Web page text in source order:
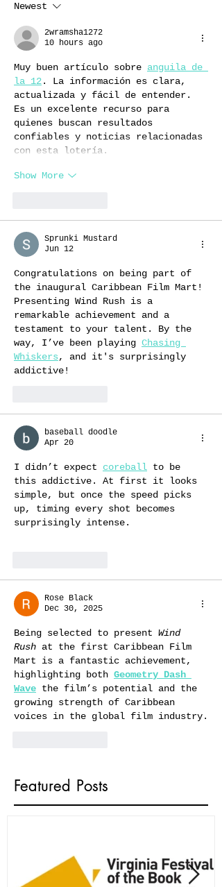
Newest
2wramsha1272
10 hours ago
Muy buen artículo sobre anguila de
la 12. La información es clara,
actualizada y fácil de entender.
Es un excelente recurso para
quienes buscan resultados
confiables y noticias relacionadas
con esta lotería.
Show More
Sprunki Mustard
Jun 12
Congratulations on being part of
the inaugural Caribbean Film Mart!
Presenting Wind Rush is a
remarkable achievement and a
testament to your talent. By the
way, I’ve been playing Chasing
Whiskers, and it's surprisingly
addictive!
baseball doodle
Apr 20
I didn’t expect coreball to be
this addictive. At first it looks
simple, but once the speed picks
up, timing every shot becomes
surprisingly intense.
Rose Black
Dec 30, 2025
Being selected to present Wind
Rush at the first Caribbean Film
Mart is a fantastic achievement,
highlighting both Geometry Dash
Wave the film’s potential and the
growing strength of Caribbean
voices in the global film industry.
Featured Posts